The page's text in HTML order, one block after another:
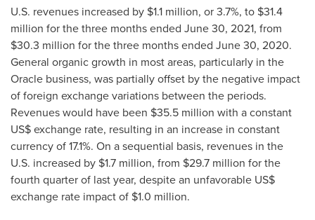
U.S. revenues increased by $1.1 million, or 3.7%, to $31.4
million for the three months ended June 30, 2021, from
$30.3 million for the three months ended June 30, 2020.
General organic growth in most areas, particularly in the
Oracle business, was partially offset by the negative impact
of foreign exchange variations between the periods.
Revenues would have been $35.5 million with a constant
US$ exchange rate, resulting in an increase in constant
currency of 17.1%. On a sequential basis, revenues in the
U.S. increased by $1.7 million, from $29.7 million for the
fourth quarter of last year, despite an unfavorable US$
exchange rate impact of $1.0 million.